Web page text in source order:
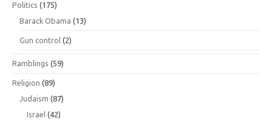
Politics (175)
Barack Obama (13)
Gun control (2)
Ramblings (59)
Religion (89)
Judaism (87)
Israel (42)